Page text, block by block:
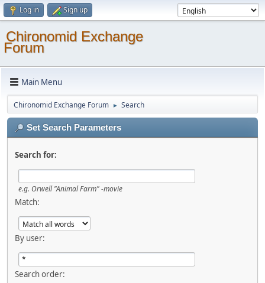
Log in Sign up
Chironomid Exchange
Forum
Main Menu
Chironomid Exchange Forum ► Search
Set Search Parameters
Search for:
e.g. Orwell "Animal Farm" -movie
Match:
By user:
Search order: